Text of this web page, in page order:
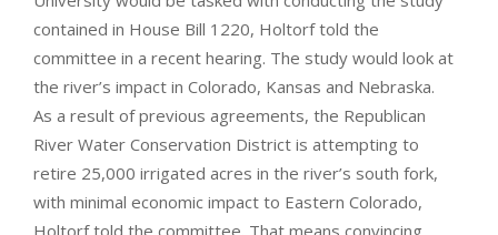
contained in House Bill 1220, Holtorf told the
committee in a recent hearing. The study would look at
the river’s impact in Colorado, Kansas and Nebraska.
As a result of previous agreements, the Republican
River Water Conservation District is attempting to
retire 25,000 irrigated acres in the river’s south fork,
with minimal economic impact to Eastern Colorado,
Holtorf told the committee. That means convincing